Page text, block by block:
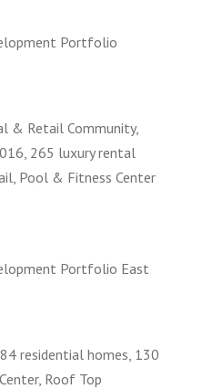
& Retail Community,
265 luxury rental
Pool & Fitness Center
residential homes, 130
Roof Top